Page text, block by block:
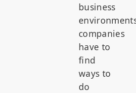
business
companies
have to
find
ways to
do